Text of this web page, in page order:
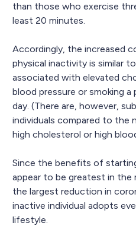
than those who exercise
least 20 minutes.
Accordingly, the increased
physical inactivity is similar
associated with elevated
blood pressure or smoking
day. (There are, however,
individuals compared to the
high cholesterol or high
Since the benefits of
appear to be greatest in the
the largest reduction in
inactive individual adopts
lifestyle.